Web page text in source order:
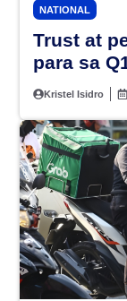
NATIONAL
Trust at
para sa
Kristel Isidro